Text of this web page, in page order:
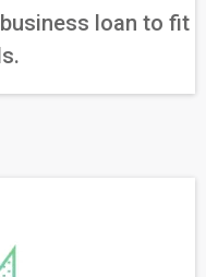
loan to fit